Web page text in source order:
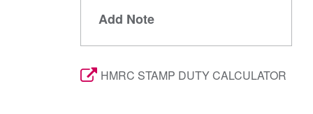
Add Note
HMRC STAMP DUTY CALCULATOR